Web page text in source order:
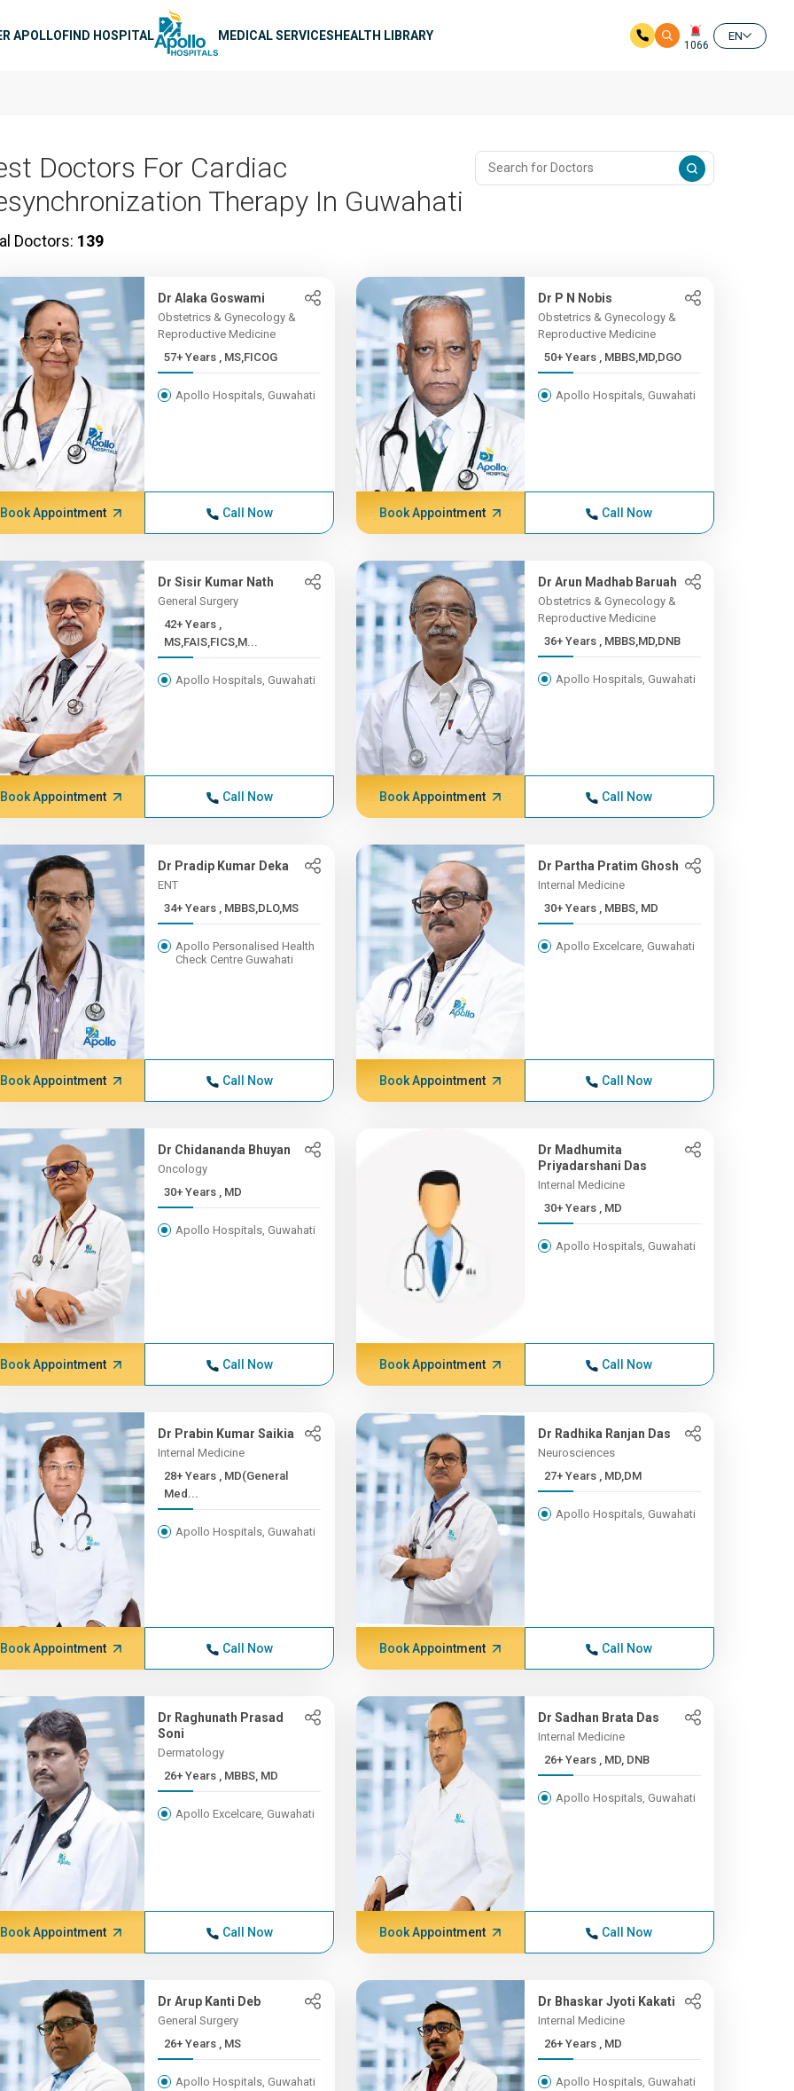
APOLLOFIND HOSPITAL MEDICAL SERVICESHEALTH LIBRARY
1066
EN
Doctors For Cardiac
Therapy In Guwahati
Doctors: 139
Dr Alaka Goswami
Obstetrics & Gynecology &
Reproductive Medicine
57+ Years , MS,FICOG
Apollo Hospitals, Guwahati
Book Appointment Call Now
Dr P N Nobis
Obstetrics & Gynecology &
Reproductive Medicine
50+ Years , MBBS,MD,DGO
Apollo Hospitals, Guwahati
Book Appointment Call Now
Dr Sisir Kumar Nath
General Surgery
42+ Years ,
MS,FAIS,FICS,M...
Apollo Hospitals, Guwahati
Book Appointment Call Now
Dr Arun Madhab Baruah
Obstetrics & Gynecology &
Reproductive Medicine
36+ Years , MBBS,MD,DNB
Apollo Hospitals, Guwahati
Book Appointment Call Now
Dr Pradip Kumar Deka
ENT
34+ Years , MBBS,DLO,MS
Apollo Personalised Health
Check Centre Guwahati
Book Appointment Call Now
Dr Partha Pratim Ghosh
Internal Medicine
30+ Years , MBBS, MD
Apollo Excelcare, Guwahati
Book Appointment Call Now
Dr Chidananda Bhuyan
Oncology
30+ Years , MD
Apollo Hospitals, Guwahati
Book Appointment Call Now
Dr Madhumita
Priyadarshani Das
Internal Medicine
30+ Years , MD
Apollo Hospitals, Guwahati
Book Appointment Call Now
Dr Prabin Kumar Saikia
Internal Medicine
28+ Years , MD(General
Med...
Apollo Hospitals, Guwahati
Book Appointment Call Now
Dr Radhika Ranjan Das
Neurosciences
27+ Years , MD,DM
Apollo Hospitals, Guwahati
Book Appointment Call Now
Dr Raghunath Prasad
Soni
Dermatology
26+ Years , MBBS, MD
Apollo Excelcare, Guwahati
Book Appointment Call Now
Dr Sadhan Brata Das
Internal Medicine
26+ Years , MD, DNB
Apollo Hospitals, Guwahati
Book Appointment Call Now
Dr Arup Kanti Deb
General Surgery
26+ Years , MS
Apollo Hospitals, Guwahati
Dr Bhaskar Jyoti Kakati
Internal Medicine
26+ Years , MD
Apollo Hospitals, Guwahati